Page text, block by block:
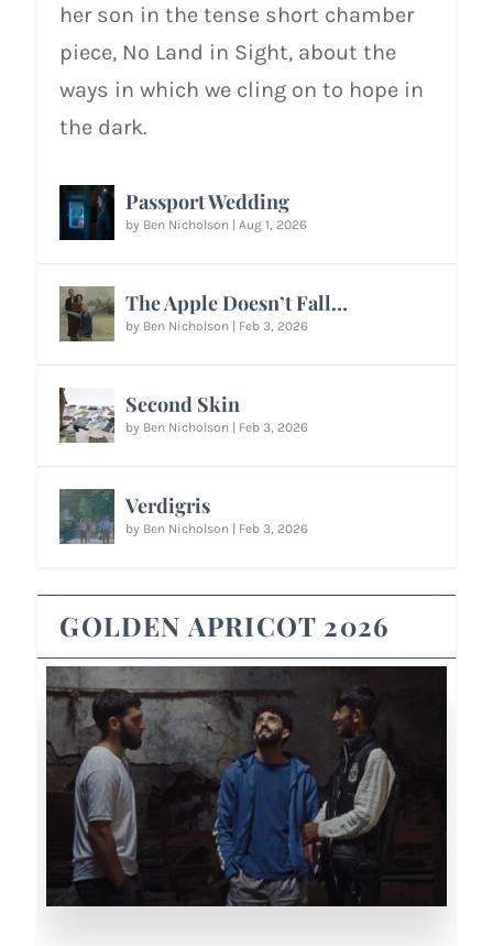
her son in the tense short chamber
piece, No Land in Sight, about the
ways in which we cling on to hope in
the dark.
Passport Wedding
by Ben Nicholson |Aug 1, 2026
The Apple Doesn’t Fall…
by Ben Nicholson Feb 3, 2026
Second Skin
by Ben Nicholson Feb 3, 2026
Verdigris
by Ben Nicholson Feb 3, 2026
GOLDEN APRICOT 2026